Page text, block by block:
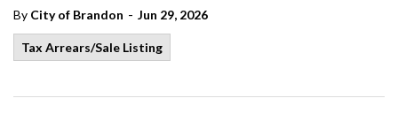
By City of Brandon - Jun 29, 2026
Tax Arrears/Sale Listing